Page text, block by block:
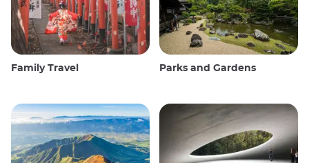
Family Travel Parks and Gardens